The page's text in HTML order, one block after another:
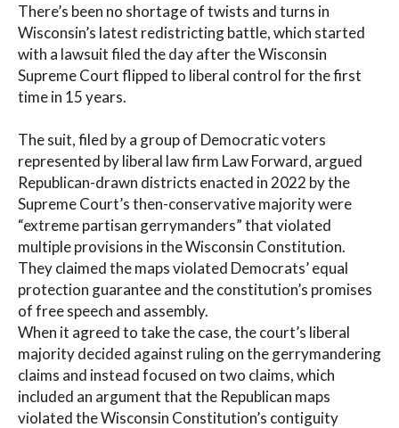
There’s been no shortage of twists and turns in
Wisconsin’s latest redistricting battle, which started
with a lawsuit filed the day after the Wisconsin
Supreme Court flipped to liberal control for the first
time in 15 years.
The suit, filed by a group of Democratic voters
represented by liberal law firm Law Forward, argued
Republican-drawn districts enacted in 2022 by the
Supreme Court’s then-conservative majority were
“extreme partisan gerrymanders” that violated
multiple provisions in the Wisconsin Constitution.
They claimed the maps violated Democrats’ equal
protection guarantee and the constitution’s promises
of free speech and assembly.
When it agreed to take the case, the court’s liberal
majority decided against ruling on the gerrymandering
claims and instead focused on two claims, which
included an argument that the Republican maps
violated the Wisconsin Constitution’s contiguity